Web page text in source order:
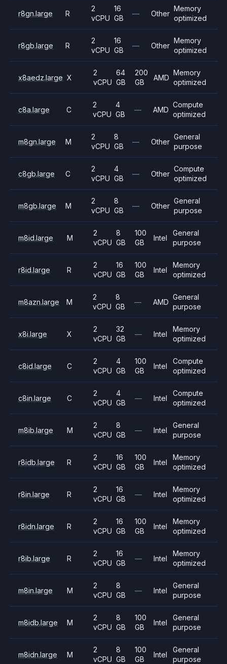
r8gn.large R
2
vCPU
16
GB
— Other
Memory
optimized
r8gb.large R
2
vCPU
16
GB
— Other
Memory
optimized
x8aedz.large X
2
vCPU
64
GB
200
GB
AMD
Memory
optimized
c8a.large C
2
vCPU
4
GB
— AMD
Compute
optimized
m8gn.large M
2
vCPU
8
GB
— Other
General
purpose
c8gb.large C
2
vCPU
4
GB
— Other
Compute
optimized
m8gb.large M
2
vCPU
8
GB
— Other
General
purpose
m8id.large M
2
vCPU
8
GB
100
GB
Intel
General
purpose
r8id.large R
2
vCPU
16
GB
100
GB
Intel
Memory
optimized
m8azn.large M
2
vCPU
8
GB
— AMD
General
purpose
x8i.large X
2
vCPU
32
GB
— Intel
Memory
optimized
c8id.large C
2
vCPU
4
GB
100
GB
Intel
Compute
optimized
c8in.large C
2
vCPU
4
GB
— Intel
Compute
optimized
m8ib.large M
2
vCPU
8
GB
— Intel
General
purpose
r8idb.large R
2
vCPU
16
GB
100
GB
Intel
Memory
optimized
r8in.large R
2
vCPU
16
GB
— Intel
Memory
optimized
r8idn.large R
2
vCPU
16
GB
100
GB
Intel
Memory
optimized
r8ib.large R
2
vCPU
16
GB
— Intel
Memory
optimized
m8in.large M
2
vCPU
8
GB
— Intel
General
purpose
m8idb.large M
2
vCPU
8
GB
100
GB
Intel
General
purpose
m8idn.large M
2
vCPU
8
GB
100
GB
Intel
General
purpose